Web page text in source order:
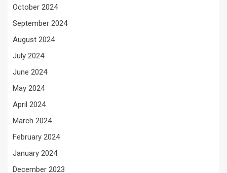
October 2024
September 2024
August 2024
July 2024
June 2024
May 2024
April 2024
March 2024
February 2024
January 2024
December 2023